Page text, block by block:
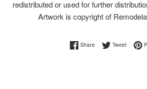
redistributed or used for further
Artwork is copyright of
ShareShare on Facebook
TweetTweet on